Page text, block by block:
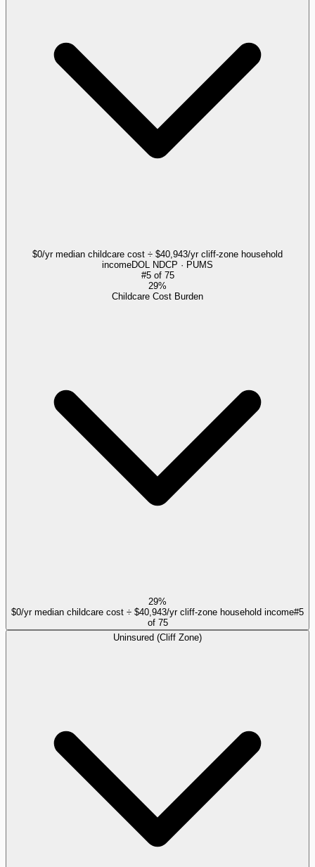
$0/yr median childcare cost ÷ $40,943/yr cliff-zone household
incomeDOL NDCP · PUMS
#5of 75
29%
Childcare Cost Burden
29%
$0/yr median childcare cost ÷ $40,943/yr cliff-zone household income#5
of 75
Uninsured (Cliff Zone)